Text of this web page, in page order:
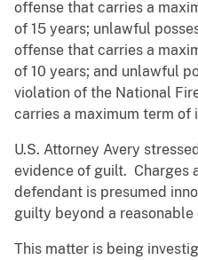
offense that carries a
of 15 years; unlawful
offense that carries a
of 10 years; and unlawful
violation of the National
carries a maximum term of
U.S. Attorney Avery
evidence of guilt. Charges
defendant is presumed
guilty beyond a reasonable
This matter is being